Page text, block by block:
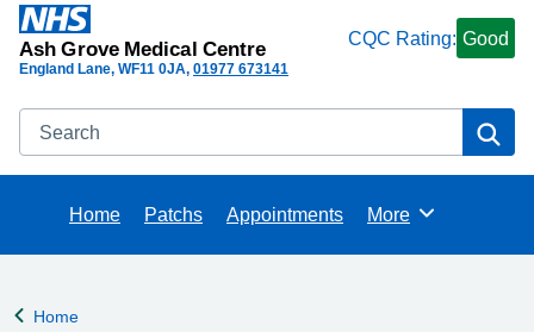
Ash Grove Medical Centre
England Lane WF11 0JA 01977 673141
CQC Rating: Good
Search
Home Patchs Appointments Browse
More
Back to
Home